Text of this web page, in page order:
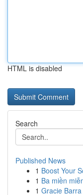
HTML is disabled
Search
Published News
1 Boost Your
1 Ba miền
1 Gracie